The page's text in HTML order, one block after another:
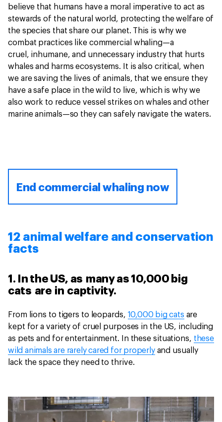
believe that humans have a moral imperative to act as
stewards of the natural world, protecting the welfare of
the species that share our planet. This is why we
combat practices like commercial whaling—a
cruel, inhumane, and unnecessary industry that hurts
whales and harms ecosystems. It is also critical, when
we are saving the lives of animals, that we ensure they
have a safe place in the wild to live, which is why we
also work to reduce vessel strikes on whales and other
marine animals—so they can safely navigate the waters.
End commercial whaling now
12 animal welfare and conservation
facts
1. In the US, as many as 10,000 big
cats are in captivity.
From lions to tigers to leopards, 10,000 big cats are
kept for a variety of cruel purposes in the US, including
as pets and for entertainment. In these situations, these
wild animals are rarely cared for properlyand usually
lack the space they need to thrive.